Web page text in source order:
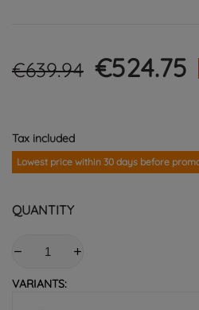
€639.94 €524.75
Tax included
Lowest price within 30 days before
QUANTITY
VARIANTS: